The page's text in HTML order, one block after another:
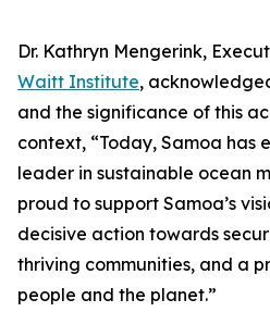
Dr. Kathryn Mengerink,
Waitt Institute,
and the significance of this
context, “Today, Samoa has
leader in sustainable ocean
proud to support Samoa’s
decisive action towards
thriving communities, and a
people and the planet.”